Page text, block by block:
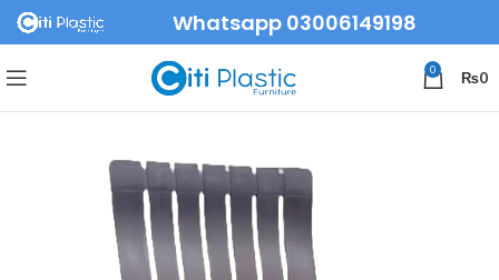
Whatsapp 03006149198
0 ₨0